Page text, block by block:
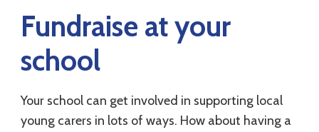
Fundraise at your
school
Your school can get involved in supporting local
young carers in lots of ways. How about having a